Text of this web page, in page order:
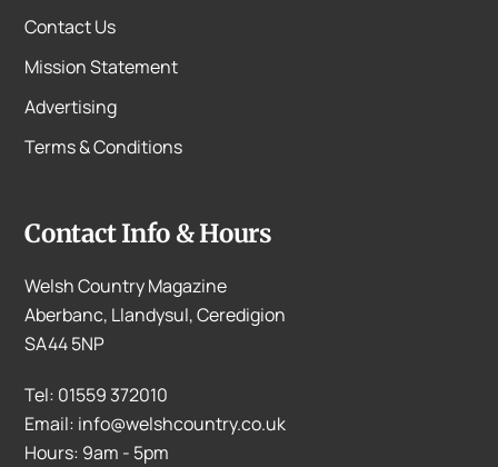
Contact Us
Mission Statement
Advertising
Terms & Conditions
Contact Info & Hours
Welsh Country Magazine
Aberbanc, Llandysul, Ceredigion
SA44 5NP
Tel: 01559 372010
Email: info@welshcountry.co.uk
Hours: 9am - 5pm